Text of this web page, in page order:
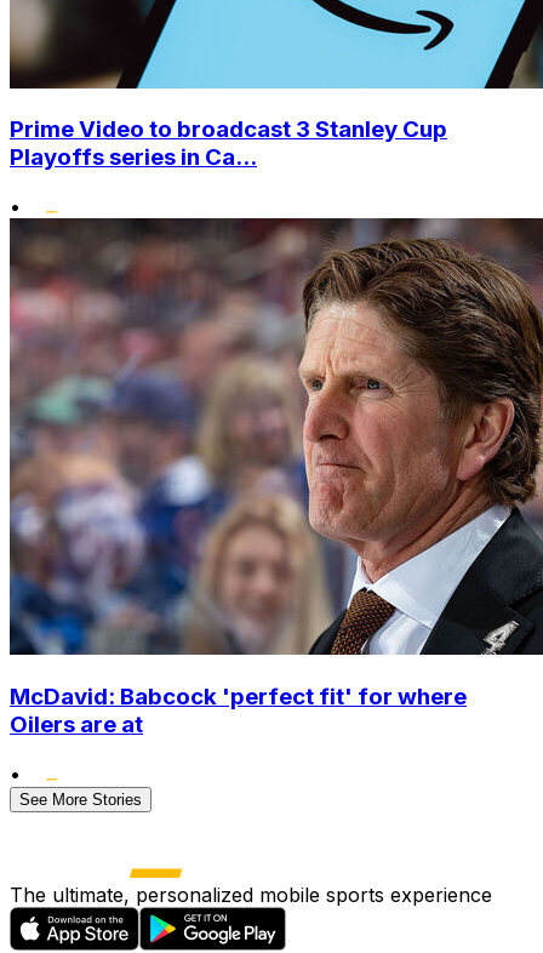
Prime Video to broadcast 3 Stanley Cup
Playoffs series in Ca...
•
McDavid: Babcock 'perfect fit' for where
Oilers are at
•
See More Stories
The ultimate, personalized mobile sports experience